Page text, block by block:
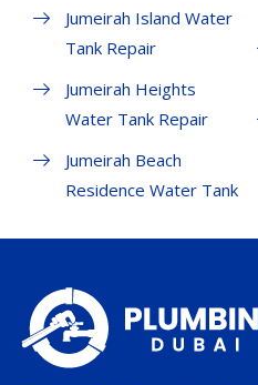
Jumeirah Island Water
Tank Repair
Jumeirah Heights
Water Tank Repair
Jumeirah Beach
Residence Water Tank